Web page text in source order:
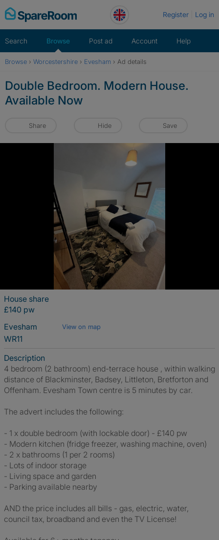
Skip
to
Register Log in
Search Browse Post ad Account Help
Browse › Worcestershire › Evesham › Ad details
Double Bedroom. Modern House.
Available Now
Share Hide Save
House share
£140 pw
Evesham
View on map
WR11
Description
4 bedroom (2 bathroom) end-terrace house , within walking
distance of Blackminster, Badsey, Littleton, Bretforton and
Offenham. Evesham Town centre is 5 minutes by car.
The advert includes the following:
- 1 x double bedroom (with lockable door) - £140 pw
- Modern kitchen (fridge freezer, washing machine, oven)
- 2 x bathrooms (1 per 2 rooms)
- Lots of indoor storage
- Living space and garden
- Parking available nearby
AND the price includes all bills - gas, electric, water,
council tax, broadband and even the TV License!